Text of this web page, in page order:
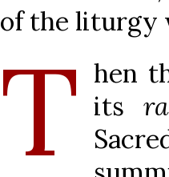
of the liturgy
T hen
its